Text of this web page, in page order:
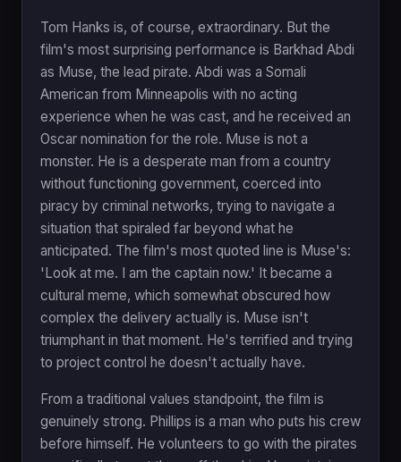
Tom Hanks is, of course, extraordinary. But the
film's most surprising performance is Barkhad Abdi
as Muse, the lead pirate. Abdi was a Somali
American from Minneapolis with no acting
experience when he was cast, and he received an
Oscar nomination for the role. Muse is not a
monster. He is a desperate man from a country
without functioning government, coerced into
piracy by criminal networks, trying to navigate a
situation that spiraled far beyond what he
anticipated. The film's most quoted line is Muse's:
'Look at me. I am the captain now.' It became a
cultural meme, which somewhat obscured how
complex the delivery actually is. Muse isn't
triumphant in that moment. He's terrified and trying
to project control he doesn't actually have.
From a traditional values standpoint, the film is
genuinely strong. Phillips is a man who puts his crew
before himself. He volunteers to go with the pirates